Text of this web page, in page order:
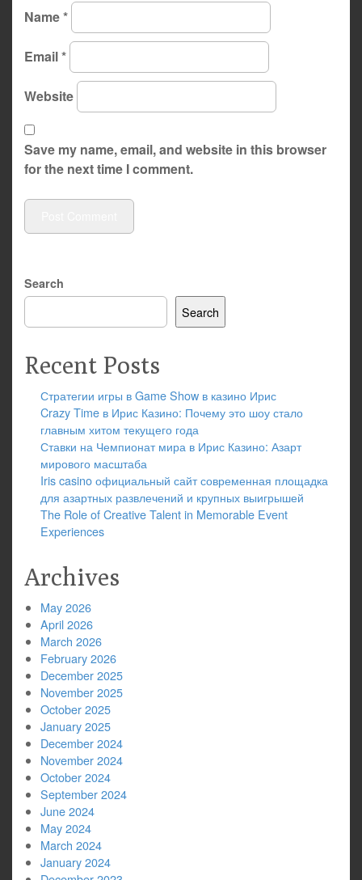
Name*
Email*
Website
Save my name, email, and website in this browser
for the next time I comment.
Search
Search
Recent Posts
Стратегии игры в Game Show в казино Ирис
Crazy Time в Ирис Казино: Почему это шоу стало
главным хитом текущего года
Ставки на Чемпионат мира в Ирис Казино: Азарт
мирового масштаба
Iris casino официальный сайт современная площадка
для азартных развлечений и крупных выигрышей
The Role of Creative Talent in Memorable Event
Experiences
Archives
May 2026
April 2026
March 2026
February 2026
December 2025
November 2025
October 2025
January 2025
December 2024
November 2024
October 2024
September 2024
June 2024
May 2024
March 2024
January 2024